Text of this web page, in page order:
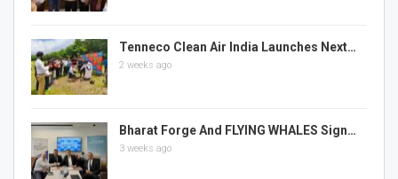
Tenneco Clean Air India Launches Next…
2 weeks ago
Bharat Forge And FLYING WHALES Sign…
3 weeks ago